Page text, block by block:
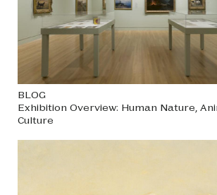
BLOG
Exhibition Overview: Human Nature,
Culture